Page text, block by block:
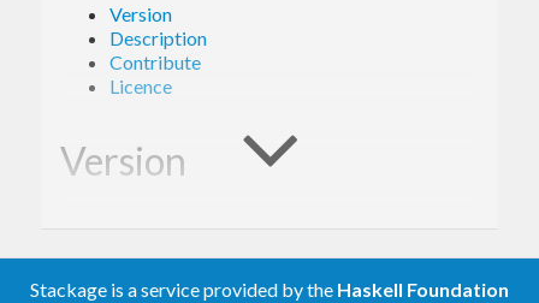
Version
Description
Contribute
Licence
Version
Stackage is a service provided by the Haskell Foundation